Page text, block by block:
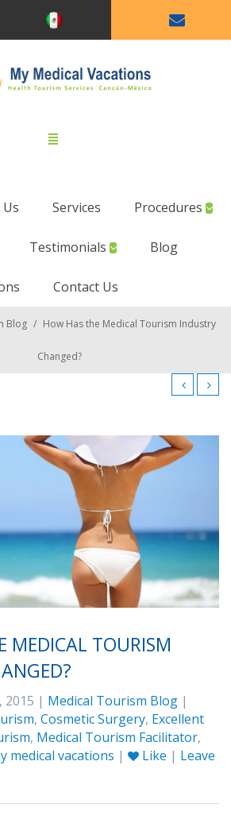
Services Procedures
Testimonials Blog
Contact Us
Blog / How Has the Medical Tourism Industry
Changed?
MEDICAL TOURISM
2015 | Medical Tourism Blog |
, Cosmetic Surgery, Excellent
, Medical Tourism Facilitator,
medical vacations | Like | Leave